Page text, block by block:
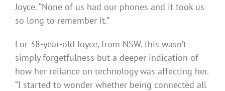
Joyce. “None of us had our phones and it took us
so long to remember it.”
For 38-year-old Joyce, from NSW, this wasn’t
simply forgetfulness but a deeper indication of
how her reliance on technology was affecting her.
“I started to wonder whether being connected all